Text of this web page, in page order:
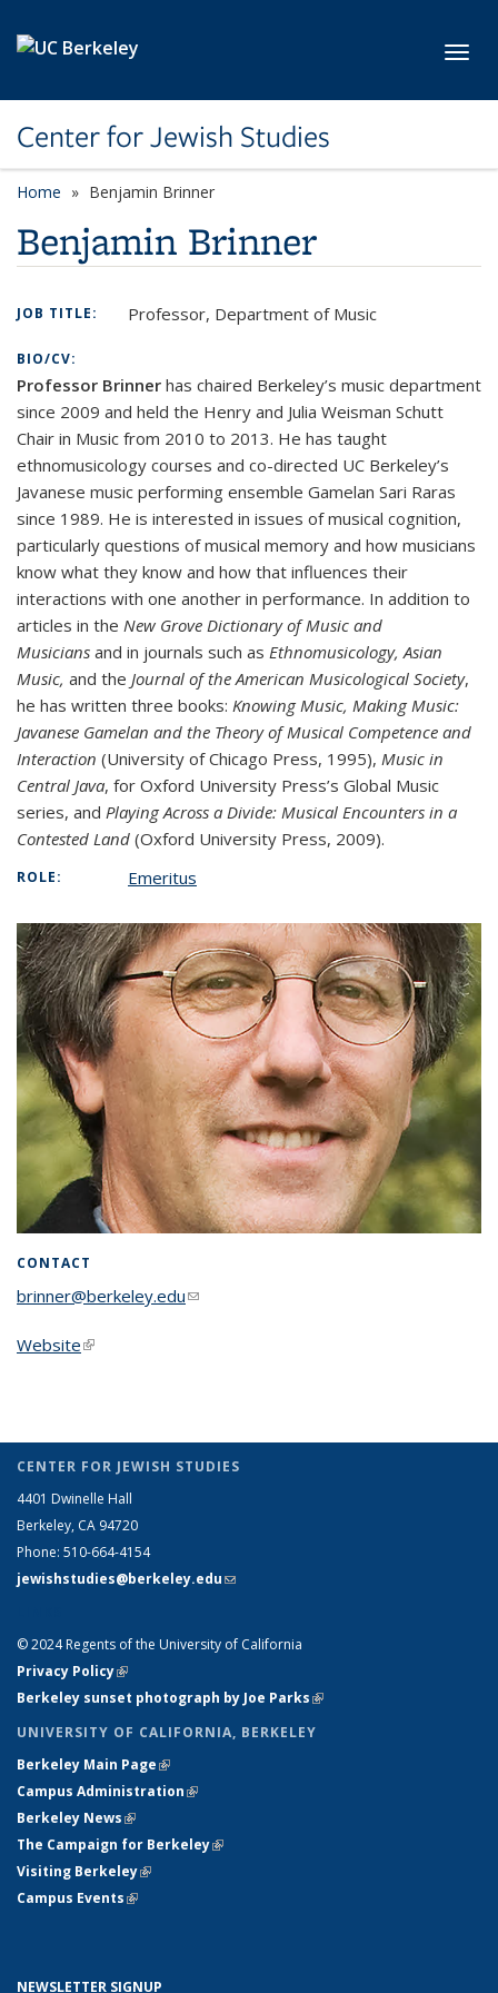
Center for Jewish Studies
Home Benjamin Brinner
Benjamin Brinner
JOB TITLE: Professor, Department of Music
BIO/CV:
Professor Brinner has chaired Berkeley’s music department
since 2009 and held the Henry and Julia Weisman Schutt
Chair in Music from 2010 to 2013. He has taught
ethnomusicology courses and co-directed UC Berkeley’s
Javanese music performing ensemble Gamelan Sari Raras
since 1989. He is interested in issues of musical cognition,
particularly questions of musical memory and how musicians
know what they know and how that influences their
interactions with one another in performance. In addition to
articles in the New Grove Dictionary of Music and
Musicians and in journals such as Ethnomusicology, Asian
Music, and the Journal of the American Musicological Society,
he has written three books: Knowing Music, Making Music:
Javanese Gamelan and the Theory of Musical Competence and
Interaction (University of Chicago Press, 1995), Music in
Central Java, for Oxford University Press’s Global Music
series, and Playing Across a Divide: Musical Encounters in a
Contested Land (Oxford University Press, 2009).
ROLE: Emeritus
CONTACT
brinner@berkeley.edu(link sends e-mail)
Website(link is external)
CENTER FOR JEWISH STUDIES
4401 Dwinelle Hall
Berkeley, CA 94720
Phone: 510-664-4154
jewishstudies@berkeley.edu(link sends e-mail)
© 2024 Regents of the University of California
Privacy Policy(link is external)
Berkeley sunset photograph by Joe Parks(link is external)
UNIVERSITY OF CALIFORNIA, BERKELEY
Berkeley Main Page(link is external)
Campus Administration(link is external)
Berkeley News(link is external)
The Campaign for Berkeley(link is external)
Visiting Berkeley(link is external)
Campus Events(link is external)
NEWSLETTER SIGNUP